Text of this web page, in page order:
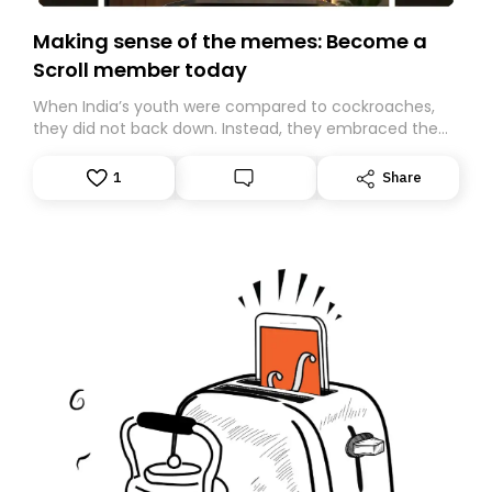
Making sense of the memes: Become a
Scroll member today
When India’s youth were compared to cockroaches,
they did not back down. Instead, they embraced the
Gen Z-led satirical movement demanding
accountability.
1 Share